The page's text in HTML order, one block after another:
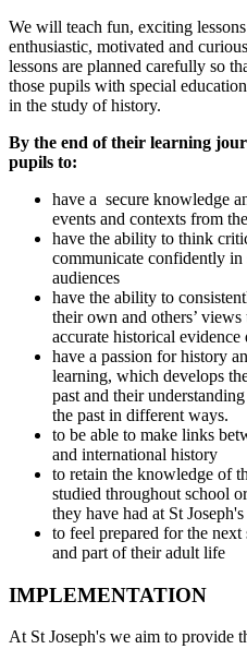
We will teach fun, exciting
enthusiastic, motivated and
lessons are planned carefully so
those pupils with special
in the study of history.
By the end of their learning
pupils to:
have a secure knowledge
events and contexts from
have the ability to think
communicate confidently in
audiences
have the ability to
their own and others’
accurate historical
have a passion for history
learning, which develops
past and their
the past in different ways.
to be able to make links
and international history
to retain the knowledge of
studied throughout school
they have had at St Joseph's
to feel prepared for the
and part of their adult life
IMPLEMENTATION
At St Joseph's we aim to provide